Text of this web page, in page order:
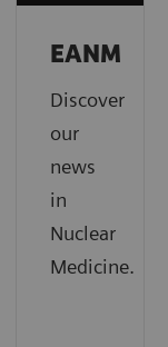
EANM
Discover
our
news
in
Nuclear
Medicine.